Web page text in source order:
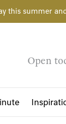
this summer
Open